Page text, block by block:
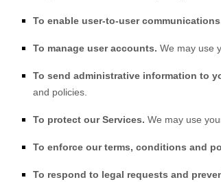
To enable user-to-user
To manage user accounts. We may use
To send administrative information to
and policies.
To protect our Services. We may use
To enforce our terms, conditions and
To respond to legal requests and